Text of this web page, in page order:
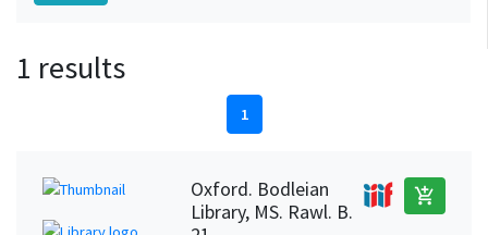
1 results
1
Oxford. Bodleian
Library, MS. Rawl. B.
add_shopping_cart